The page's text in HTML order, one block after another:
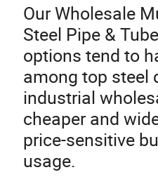
Our Wholesale
Steel Pipe &
options tend to
among top steel
industrial
cheaper and
price-sensitive
usage.